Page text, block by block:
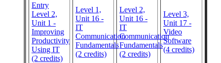
Entry
Level 2,
Unit 1 -
Improving
Productivity
Using IT
(2 credits)
Level 1,
Unit 16 -
IT
Communication
Fundamentals
(2 credits)
Level 2,
Unit 16 -
IT
Communication
Fundamentals
(2 credits)
Level 3,
Unit 17 -
Video
Software
(4 credits)